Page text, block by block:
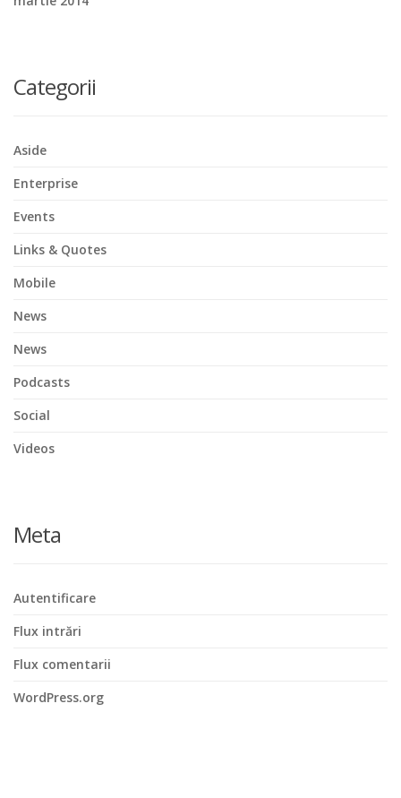
Categorii
Aside
Enterprise
Events
Links & Quotes
Mobile
News
News
Podcasts
Social
Videos
Meta
Autentificare
Flux intrări
Flux comentarii
WordPress.org